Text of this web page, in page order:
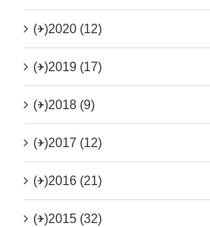
(+)2020 (12)
(+)2019 (17)
(+)2018 (9)
(+)2017 (12)
(+)2016 (21)
(+)2015 (32)